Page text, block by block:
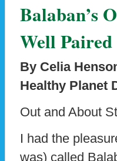
Balaban’s
Well
By Celia
Healthy Planet
Out and About
I had the
was) called